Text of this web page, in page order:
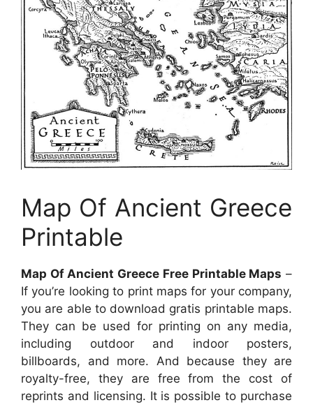
Map Of Ancient Greece
Printable
Map Of Ancient Greece Free Printable Maps –
If you’re looking to print maps for your company,
you are able to download gratis printable maps.
They can be used for printing on any media,
including outdoor and indoor posters,
billboards, and more. And because they are
royalty-free, they are free from the cost of
reprints and licensing. It is possible to purchase